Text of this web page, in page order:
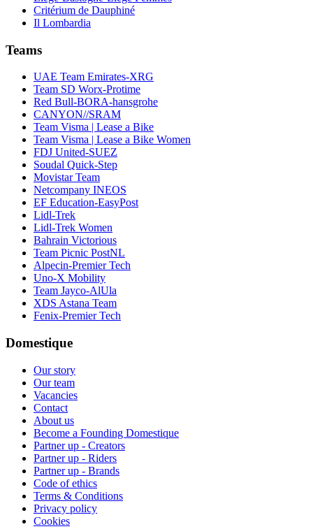
Critérium de Dauphiné
Il Lombardia
Teams
UAE Team Emirates-XRG
Team SD Worx-Protime
Red Bull-BORA-hansgrohe
CANYON//SRAM
Team Visma | Lease a Bike
Team Visma | Lease a Bike Women
FDJ United-SUEZ
Soudal Quick-Step
Movistar Team
Netcompany INEOS
EF Education-EasyPost
Lidl-Trek
Lidl-Trek Women
Bahrain Victorious
Team Picnic PostNL
Alpecin-Premier Tech
Uno-X Mobility
Team Jayco-AlUla
XDS Astana Team
Fenix-Premier Tech
Domestique
Our story
Our team
Vacancies
Contact
About us
Become a Founding Domestique
Partner up - Creators
Partner up - Riders
Partner up - Brands
Code of ethics
Terms & Conditions
Privacy policy
Cookies